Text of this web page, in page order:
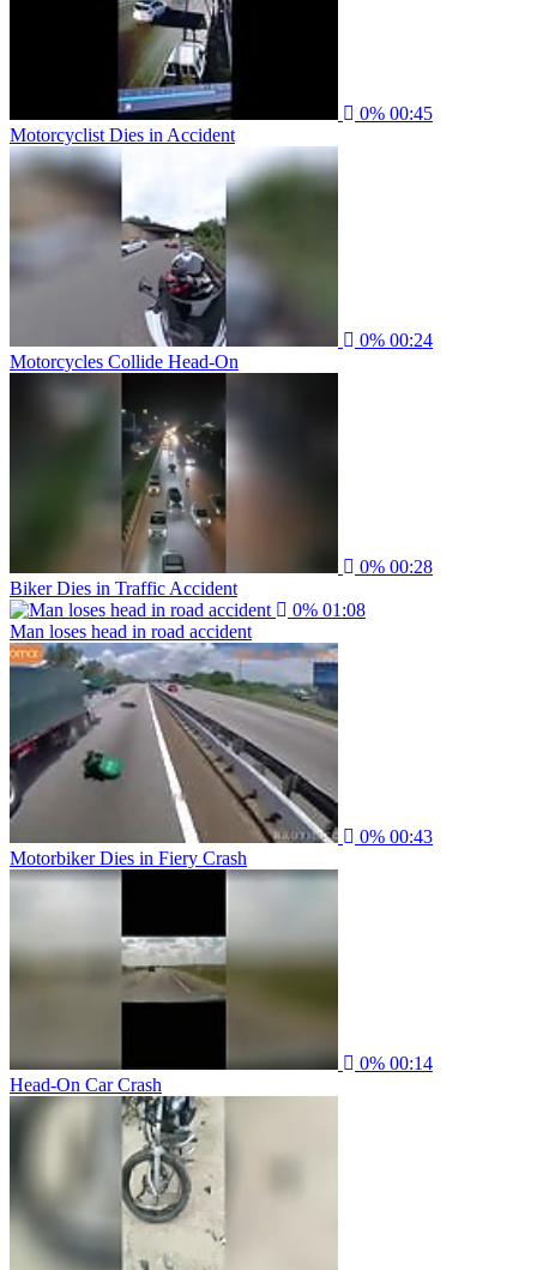
0% 00:45
Motorcyclist Dies in Accident
0% 00:24
Motorcycles Collide Head-On
0% 00:28
Biker Dies in Traffic Accident
0% 01:08
Man loses head in road accident
0% 00:43
Motorbiker Dies in Fiery Crash
0% 00:14
Head-On Car Crash